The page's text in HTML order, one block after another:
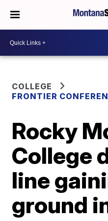
COLLEGE
FRONTIER
Rocky
College
line
ground